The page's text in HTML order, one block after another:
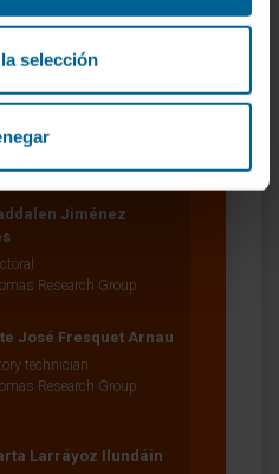
selección
Research Group
José García Barchino
Research Group
Jiménez
Research Group
José Fresquet Arnau
technician
Research Group
Larráyoz Ilundáin